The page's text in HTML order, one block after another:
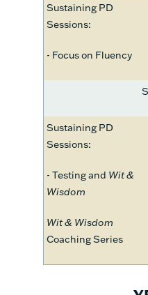
Sustaining PD
Sessions:
- Focus on Fluency
Sustaining PD
Sessions:
- Testing and Wit &
Wisdom
Wit & Wisdom
Coaching Series